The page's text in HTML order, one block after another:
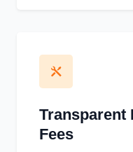
Transparent
Fees